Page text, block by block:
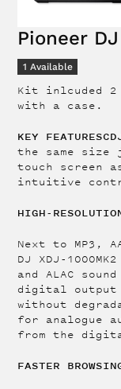
Pioneer
1 Available
Kit inlcuded 2
with a case.
KEY
the same size
touch screen
intuitive
HIGH-
Next to MP3,
DJ XDJ-
and ALAC
digital output
without
for analogue
from the
FASTER